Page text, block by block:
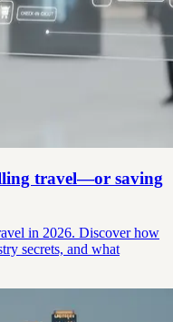
travel—or saving
in 2026. Discover how
secrets, and what